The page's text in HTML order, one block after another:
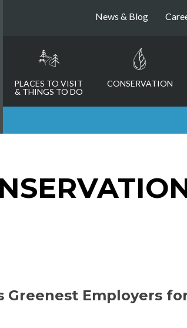
News & Blog
PLACES TO VISIT
& THINGS TO DO
CONSERVATION
Greenest Employers